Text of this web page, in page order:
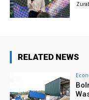
RELATED NEWS